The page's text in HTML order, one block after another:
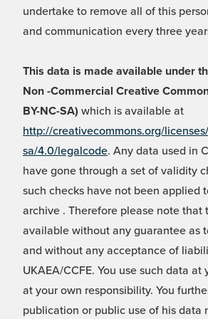
undertake to remove all of this
and communication every three
This data is made available under
Non -Commercial Creative
BY-NC-SA) which is available at
http://creativecommons.org/
sa/4.0/legalcode. Any data used in
have gone through a set of validity
such checks have not been applied
archive . Therefore please note that
available without any guarantee as
and without any acceptance of
UKAEA/CCFE. You use such data at
at your own responsibility. You
publication or public use of his data